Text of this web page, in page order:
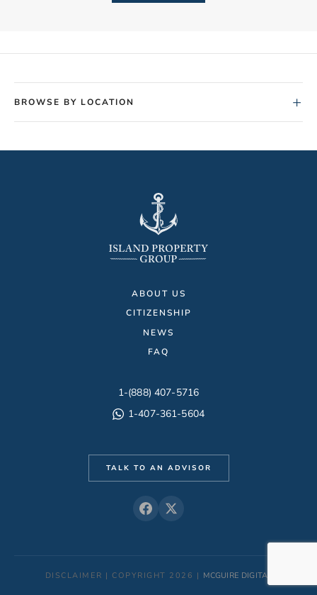
BROWSE BY LOCATION +
ABOUT US
CITIZENSHIP
NEWS
FAQ
1-(888) 407-5716
1-407-361-5604
TALK TO AN ADVISOR
DISCLAIMER | COPYRIGHT 2026 | MCGUIRE DIGITAL